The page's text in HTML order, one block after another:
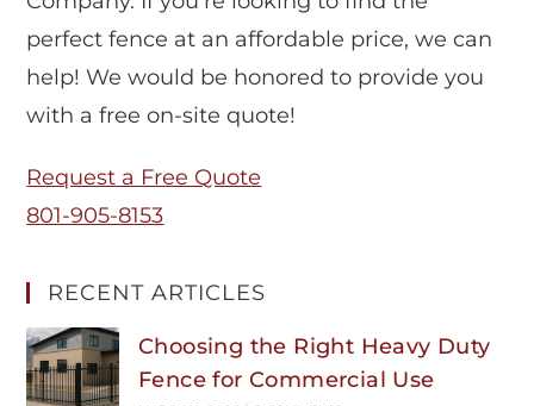
perfect fence at an affordable price, we can
help! We would be honored to provide you
with a free on-site quote!
Request a Free Quote
801-905-8153
RECENT ARTICLES
Choosing the Right Heavy Duty
Fence for Commercial Use